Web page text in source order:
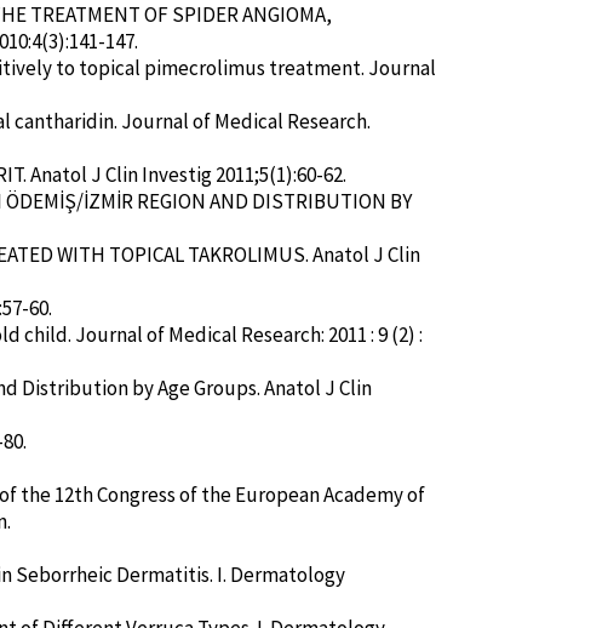
TREATMENT OF SPIDER ANGIOMA,
147.
to topical pimecrolimus treatment. Journal
cantharidin. Journal of Medical Research.
Anatol J Clin Investig 2011;5(1):60-62.
İZMİR REGION AND DISTRIBUTION BY
WITH TOPICAL TAKROLIMUS. Anatol J Clin
60.
child. Journal of Medical Research: 2011 : 9 (2) :
Distribution by Age Groups. Anatol J Clin
the 12th Congress of the European Academy of
Seborrheic Dermatitis. I. Dermatology